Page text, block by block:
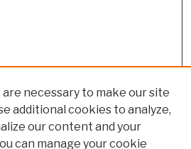
necessary to make our site
additional cookies to analyze,
our content and your
can manage your cookie